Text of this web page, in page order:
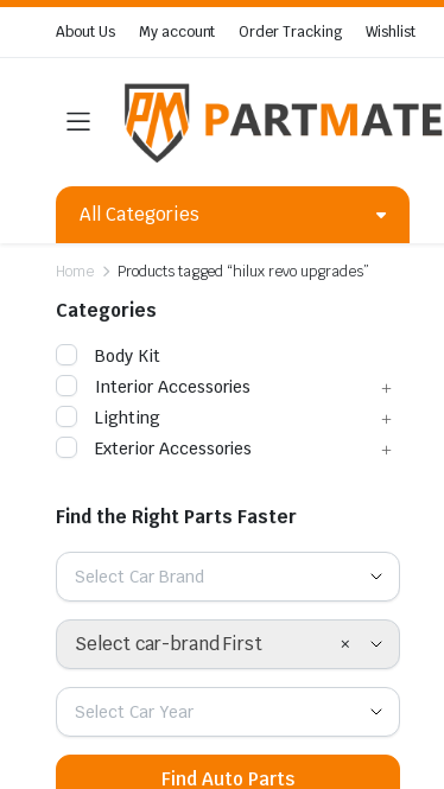
About Us My account Order Tracking Wishlist
All Categories
Home Products tagged “hilux revo upgrades”
Categories
Body Kit
Interior Accessories
Lighting
Exterior Accessories
Find the Right Parts Faster
Select Car Brand
×
Select car-brand First
Select Car Year
Find Auto Parts